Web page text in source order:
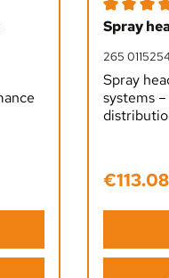
Average
Spray
265
Spray
systems
in
Regular
€113.08